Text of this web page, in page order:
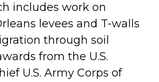
includes work on
levees and T-walls
through soil
from the U.S.
U.S. Army Corps of